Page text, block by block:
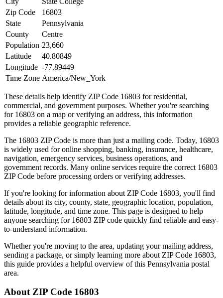
Zip Code
16803
State
Pennsylvania
County
Centre
Population 23,660
Latitude
40.80849
Longitude -77.89449
Time Zone America/New_York
These details help identify ZIP Code 16803 for residential,
commercial, and government purposes. Whether you're searching
for 16803 on a map or verifying an address, this information
provides a reliable geographic reference.
The 16803 ZIP Code is more than just a mailing code. Today, 16803
is widely used for online shopping, banking, insurance, healthcare,
navigation, emergency services, business operations, and
government records. Many online services require the correct 16803
ZIP Code before processing orders or verifying addresses.
If you're looking for information about ZIP Code 16803, you'll find
details about its city, county, state, geographic location, population,
latitude, longitude, and time zone. This page is designed to help
anyone searching for 16803 ZIP code quickly find reliable and easy-
to-understand information.
Whether you're moving to the area, updating your mailing address,
sending a package, or simply learning more about ZIP Code 16803,
this guide provides a helpful overview of this Pennsylvania postal
area.
About ZIP Code 16803